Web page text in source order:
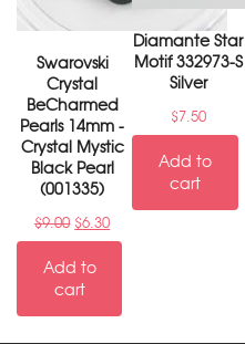
Swarovski
Crystal
BeCharmed
Pearls 14mm -
Crystal Mystic
Black Pearl
(001335)
$9.00 $6.30
Add to
cart
Diamante Star
Motif 332973-S
Silver
$7.50
Add to
cart